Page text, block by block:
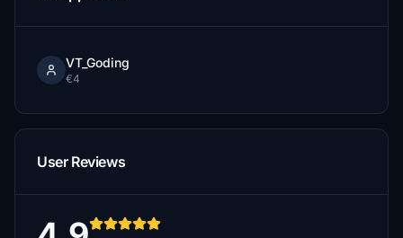
VT_Goding
€4
User Reviews